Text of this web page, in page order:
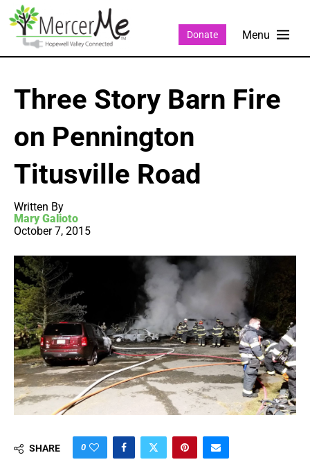
Donate
Three Story Barn Fire
on Pennington
Titusville Road
Written By
Mary Galioto
October 7, 2015
SHARE 0